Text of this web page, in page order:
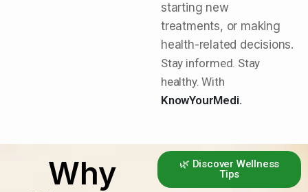
starting new
treatments, or making
health-related decisions.
Stay informed. Stay
healthy. With
KnowYourMedi.
Why
🌿 Discover Wellness
Tips